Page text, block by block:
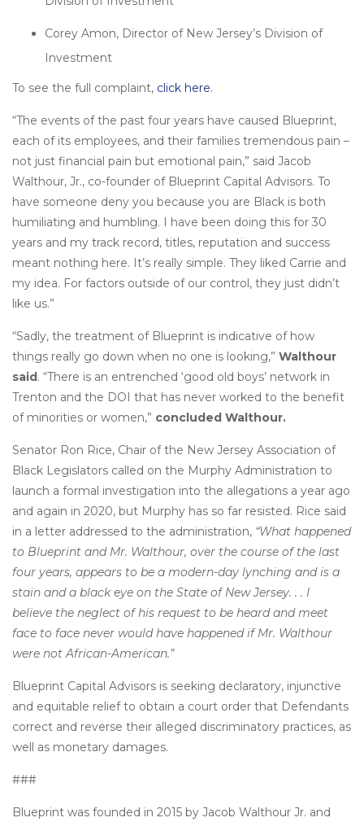
Corey Amon, Director of New Jersey’s Division of
Investment
To see the full complaint, click here.
“The events of the past four years have caused Blueprint,
each of its employees, and their families tremendous pain –
not just financial pain but emotional pain,” said Jacob
Walthour, Jr., co-founder of Blueprint Capital Advisors. To
have someone deny you because you are Black is both
humiliating and humbling. I have been doing this for 30
years and my track record, titles, reputation and success
meant nothing here. It’s really simple. They liked Carrie and
my idea. For factors outside of our control, they just didn’t
like us.”
“Sadly, the treatment of Blueprint is indicative of how
things really go down when no one is looking,” Walthour
said. “There is an entrenched ‘good old boys’ network in
Trenton and the DOI that has never worked to the benefit
of minorities or women,” concluded Walthour.
Senator Ron Rice, Chair of the New Jersey Association of
Black Legislators called on the Murphy Administration to
launch a formal investigation into the allegations a year ago
and again in 2020, but Murphy has so far resisted. Rice said
in a letter addressed to the administration, “What happened
to Blueprint and Mr. Walthour, over the course of the last
four years, appears to be a modern-day lynching and is a
stain and a black eye on the State of New Jersey. . . I
believe the neglect of his request to be heard and meet
face to face never would have happened if Mr. Walthour
were not African-American.”
Blueprint Capital Advisors is seeking declaratory, injunctive
and equitable relief to obtain a court order that Defendants
correct and reverse their alleged discriminatory practices, as
well as monetary damages.
###
Blueprint was founded in 2015 by Jacob Walthour Jr. and